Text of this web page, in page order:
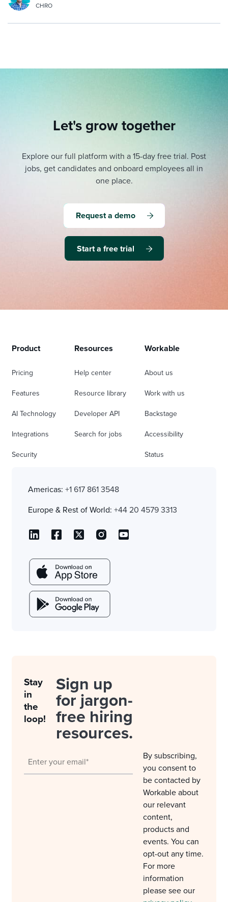
CHRO
Let's grow together
Explore our full platform with a 15-day free trial. Post
jobs, get candidates and onboard employees all in
one place.
Request a demo
Start a free trial
Product
Pricing
Features
AI Technology
Integrations
Security
Resources
Help center
Resource library
Developer API
Search for jobs
Workable
About us
Work with us
Backstage
Accessibility
Status
Americas: +1 617 861 3548
Europe & Rest of World: +44 20 4579 3313
Stay
in
the
loop!
Sign up
for jargon-
free hiring
resources.
By subscribing,
you consent to
be contacted by
Workable about
our relevant
content,
products and
events. You can
opt-out any time.
For more
information
please see our